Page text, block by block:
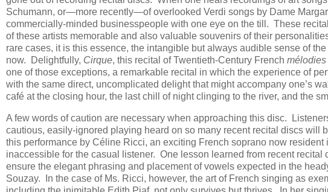
Schumann, or—more recently—of overlooked Verdi songs by Dame
commercially-minded businesspeople with one eye on the till. These
of these artists memorable and also valuable souvenirs of their
rare cases, it is this essence, the intangible but always audible sense of
now. Delightfully, Cirque, this recital of Twentieth-Century French mélodies
one of those exceptions, a remarkable recital in which the experience of
with the same direct, uncomplicated delight that might accompany one’s
café at the closing hour, the last chill of night clinging to the river, and the
A few words of caution are necessary when approaching this disc.
cautious, easily-ignored playing heard on so many recent recital discs
this performance by Céline Ricci, an exciting French soprano now
inaccessible for the casual listener. One lesson learned from recent
ensure the elegant phrasing and placement of vowels expected in the
Souzay. In the case of Ms. Ricci, however, the art of French singing as